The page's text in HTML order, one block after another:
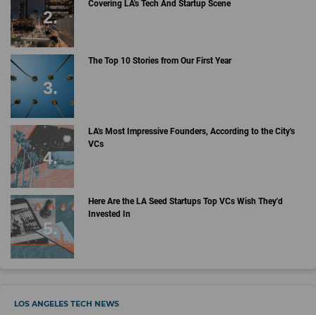
Covering LA's Tech And Startup Scene
The Top 10 Stories from Our First Year
LA's Most Impressive Founders, According to the City's
VCs
Here Are the LA Seed Startups Top VCs Wish They'd
Invested In
LOS ANGELES TECH NEWS